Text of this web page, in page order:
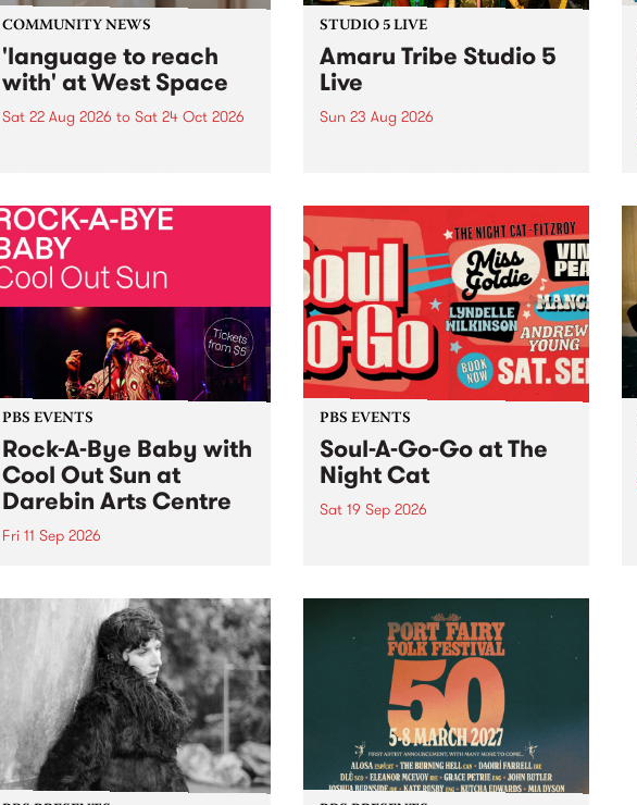
COMMUNITY NEWS
'language to reach
with' at West Space
Sat 22 Aug 2026 to Sat 24 Oct 2026
by Moorina Bonini, Chi Tran and
Nithya Iyer at West Space
Gallery, Collingwood Yards .
Against the homogenising force
of generative AI...
STUDIO 5 LIVE
Amaru Tribe Studio 5
Live
Sun 23 Aug 2026
Sunday August 23 from 5pm.
PBS EVENTS
Rock-A-Bye Baby with
Cool Out Sun at
Darebin Arts Centre
Fri 11 Sep 2026
this September featuring Cool
Out Sun .
PBS EVENTS
Soul-A-Go-Go at The
Night Cat
Sat 19 Sep 2026